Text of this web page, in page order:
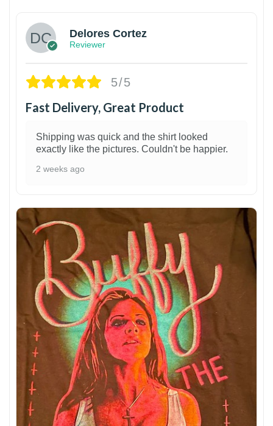
Delores Cortez
Reviewer
5/5
Fast Delivery, Great Product
Shipping was quick and the shirt looked
exactly like the pictures. Couldn't be happier.
2 weeks ago